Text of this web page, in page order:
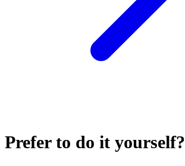
Prefer to do it yourself?